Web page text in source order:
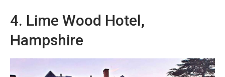
4. Lime Wood Hotel,
Hampshire